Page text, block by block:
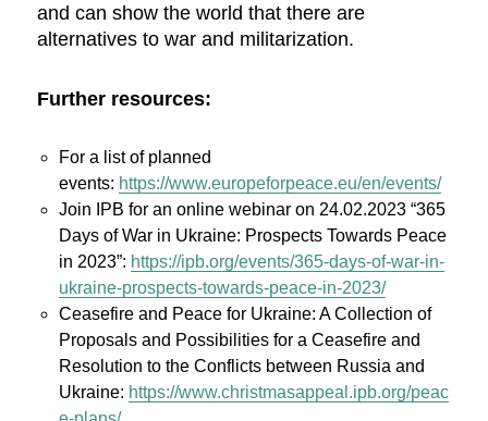
and can show the world that there are
alternatives to war and militarization.
Further resources:
For a list of planned
events: https://www.europeforpeace.eu/en/events/
Join IPB for an online webinar on 24.02.2023 “365
Days of War in Ukraine: Prospects Towards Peace
in 2023”: https://ipb.org/events/365-days-of-war-in-
ukraine-prospects-towards-peace-in-2023/
Ceasefire and Peace for Ukraine: A Collection of
Proposals and Possibilities for a Ceasefire and
Resolution to the Conflicts between Russia and
Ukraine: https://www.christmasappeal.ipb.org/peac